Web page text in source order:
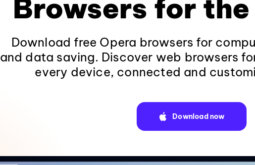
Browsers for
Download free Opera browsers for
and data saving. Discover web browsers
every device, connected and
Download now